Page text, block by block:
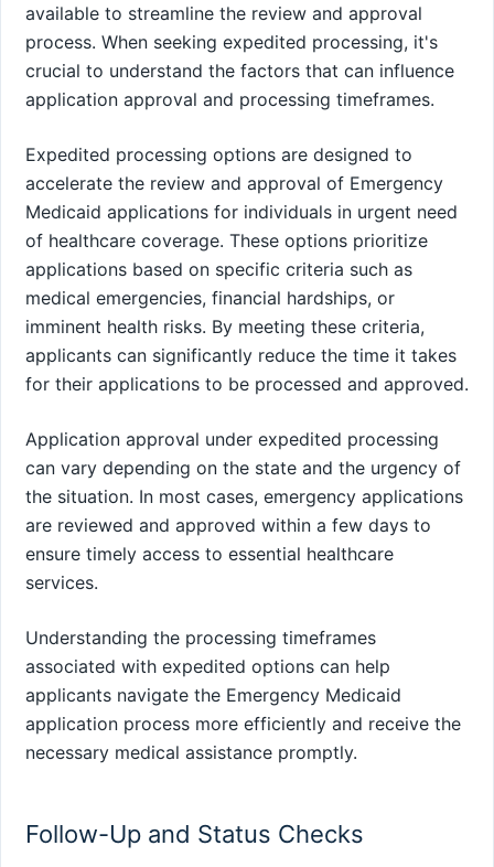
available to streamline the review and approval
process. When seeking expedited processing, it's
crucial to understand the factors that can influence
application approval and processing timeframes.
Expedited processing options are designed to
accelerate the review and approval of Emergency
Medicaid applications for individuals in urgent need
of healthcare coverage. These options prioritize
applications based on specific criteria such as
medical emergencies, financial hardships, or
imminent health risks. By meeting these criteria,
applicants can significantly reduce the time it takes
for their applications to be processed and approved.
Application approval under expedited processing
can vary depending on the state and the urgency of
the situation. In most cases, emergency applications
are reviewed and approved within a few days to
ensure timely access to essential healthcare
services.
Understanding the processing timeframes
associated with expedited options can help
applicants navigate the Emergency Medicaid
application process more efficiently and receive the
necessary medical assistance promptly.
Follow-Up and Status Checks